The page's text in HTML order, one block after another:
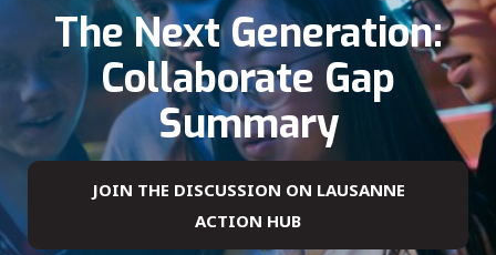
The Next Generation:
Collaborate Gap
Summary
JOIN THE DISCUSSION ON LAUSANNE
ACTION HUB